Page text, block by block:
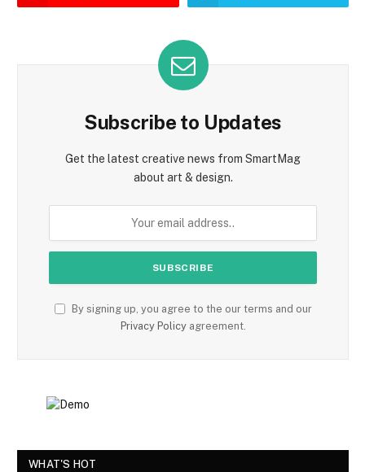
Subscribe to Updates
Get the latest creative news from SmartMag
about art & design.
By signing up, you agree to the our terms and our
Privacy Policyagreement.
WHAT'S HOT